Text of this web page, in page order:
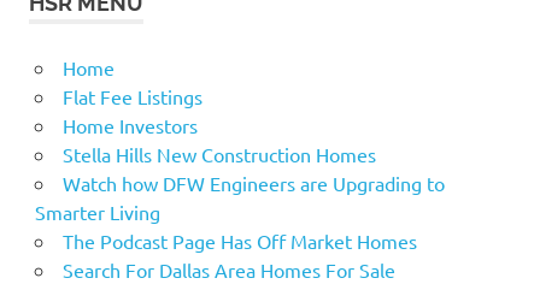
Home
Flat Fee Listings
Home Investors
Stella Hills New Construction Homes
Watch how DFW Engineers are Upgrading to
Smarter Living
The Podcast Page Has Off Market Homes
Search For Dallas Area Homes For Sale